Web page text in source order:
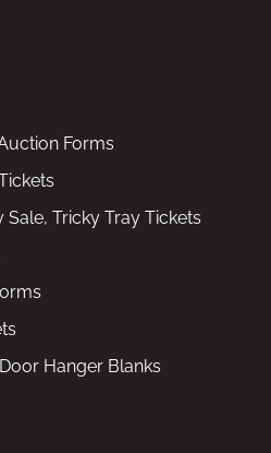
Forms
Sale, Tricky Tray Tickets
Hanger Blanks